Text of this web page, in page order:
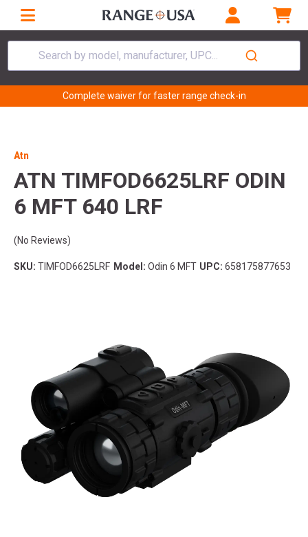
Search by model, manufacturer, UPC...
Complete waiver for faster range check-in
Atn
ATN TIMFOD6625LRF ODIN
6 MFT 640 LRF
(No Reviews)
SKU: TIMFOD6625LRF Model: Odin 6 MFT UPC: 658175877653